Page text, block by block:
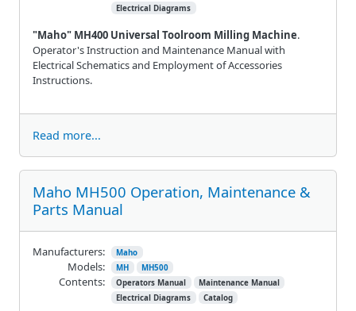
"Maho" MH400 Universal Toolroom Milling Machine.
Operator's Instruction and Maintenance Manual with
Electrical Schematics and Employment of Accessories
Instructions.
Electrical Diagrams
Read more...
Maho MH500 Operation, Maintenance &
Parts Manual
Manufacturers: Maho
Models: MH MH500
Contents: Operators Manual
Maintenance Manual
Electrical Diagrams
Catalog